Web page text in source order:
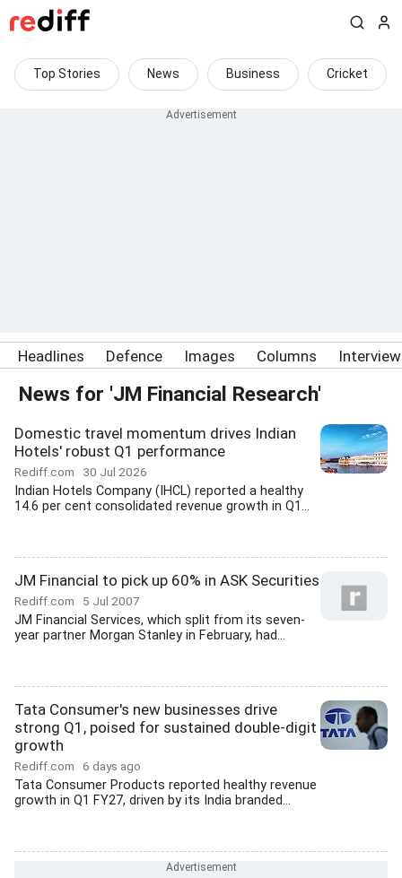
Top Stories News Business Cricket
Headlines Defence Images Columns
News for 'JM Financial Research'
Domestic travel momentum drives Indian
Hotels' robust Q1 performance
Rediff.com 30 Jul 2026
Indian Hotels Company (IHCL) reported a healthy
14.6 per cent consolidated revenue growth in Q1...
JM Financial to pick up 60% in ASK Securities
Rediff.com 5 Jul 2007
JM Financial Services, which split from its seven-
year partner Morgan Stanley in February, had...
Tata Consumer's new businesses drive
strong Q1, poised for sustained double-digit
growth
Rediff.com 6 days ago
Tata Consumer Products reported healthy revenue
growth in Q1 FY27, driven by its India branded...